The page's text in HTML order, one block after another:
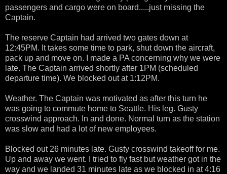
passengers and cargo were on board.....just missing the
Captain.
The reserve Captain had arrived two gates down at
12:45PM. It takes some time to park, shut down the aircraft,
pack up and move on. I made a PA concerning why we were
late. The Captain arrived shortly after 1PM (scheduled
departure time). We blocked out at 1:12PM.
Weather. The Captain was motivated as after this turn he
was going to commute home to Seattle. His leg. Gusty
crosswind approach. In and done. Normal turn as the station
was slow and had a lot of new employees.
Blocked out 26 minutes late. Gusty crosswind takeoff for me.
Up and away we went. I tried to fly fast but weather got in the
way and we landed 31 minutes late as we blocked in at 4:16